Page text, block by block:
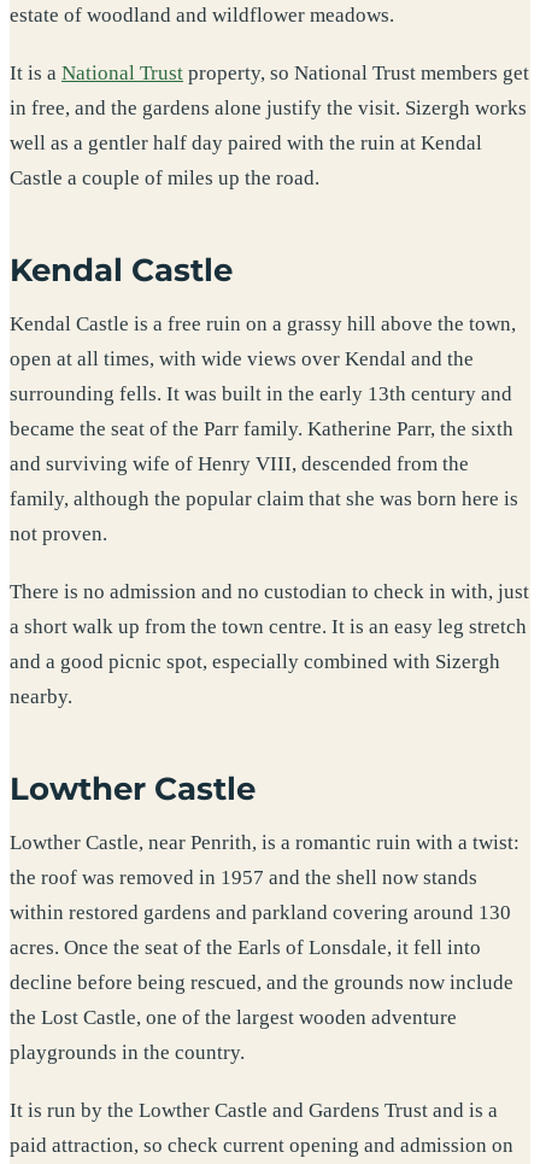
estate of woodland and wildflower meadows.
It is a National Trust property, so National Trust members get
in free, and the gardens alone justify the visit. Sizergh works
well as a gentler half day paired with the ruin at Kendal
Castle a couple of miles up the road.
Kendal Castle
Kendal Castle is a free ruin on a grassy hill above the town,
open at all times, with wide views over Kendal and the
surrounding fells. It was built in the early 13th century and
became the seat of the Parr family. Katherine Parr, the sixth
and surviving wife of Henry VIII, descended from the
family, although the popular claim that she was born here is
not proven.
There is no admission and no custodian to check in with, just
a short walk up from the town centre. It is an easy leg stretch
and a good picnic spot, especially combined with Sizergh
nearby.
Lowther Castle
Lowther Castle, near Penrith, is a romantic ruin with a twist:
the roof was removed in 1957 and the shell now stands
within restored gardens and parkland covering around 130
acres. Once the seat of the Earls of Lonsdale, it fell into
decline before being rescued, and the grounds now include
the Lost Castle, one of the largest wooden adventure
playgrounds in the country.
It is run by the Lowther Castle and Gardens Trust and is a
paid attraction, so check current opening and admission on